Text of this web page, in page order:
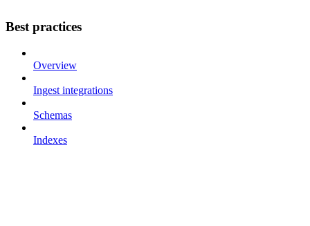
Best practices
Overview
Ingest integrations
Schemas
Indexes